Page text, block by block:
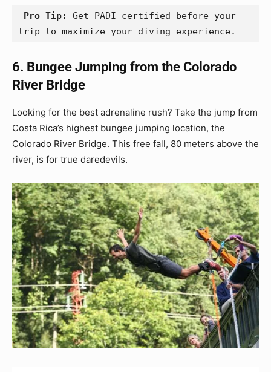
Pro Tip: Get PADI-certified before your
trip to maximize your diving experience.
6. Bungee Jumping from the Colorado
River Bridge
Looking for the best adrenaline rush? Take the jump from
Costa Rica’s highest bungee jumping location, the
Colorado River Bridge. This free fall, 80 meters above the
river, is for true daredevils.